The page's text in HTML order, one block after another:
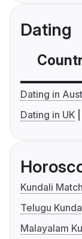
Dating
Dating in
Dating in UK
Kundali
Telugu
Malayalam